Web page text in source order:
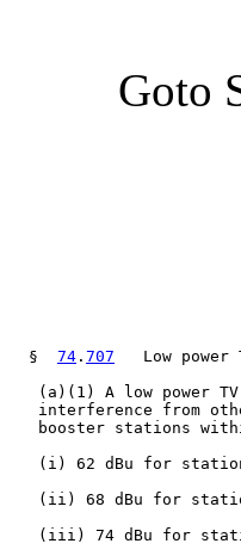
Goto
  §
74 . 707
Low power
(a)(1) A low power
interference from
booster stations
(i) 62 dBu for
(ii) 68 dBu for
(iii) 74 dBu for